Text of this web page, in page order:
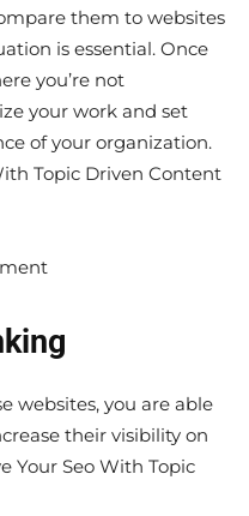
them to websites
is essential. Once
you’re not
your work and set
of your organization.
Topic Driven Content
websites, you are able
their visibility on
Your Seo With Topic